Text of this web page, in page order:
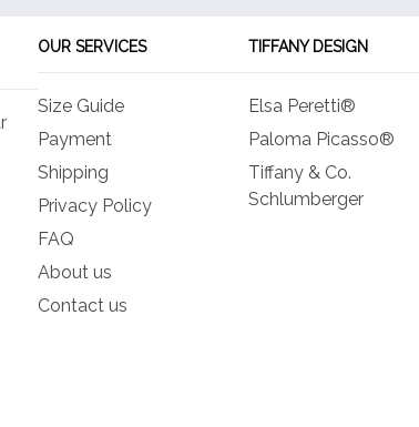
OUR SERVICES
Size Guide
Payment
Shipping
Privacy Policy
FAQ
About us
Contact us
TIFFANY DESIGN
Elsa Peretti®
Paloma Picasso®
Tiffany & Co.
Schlumberger